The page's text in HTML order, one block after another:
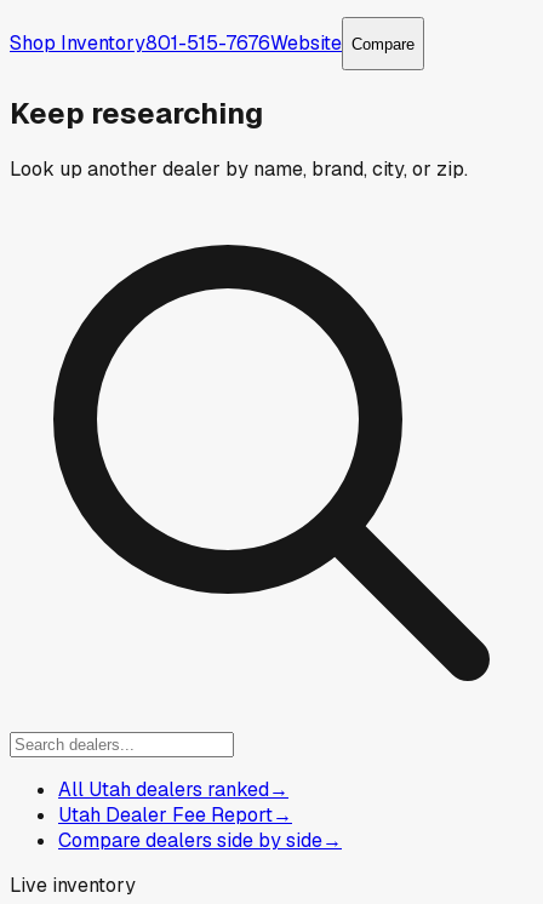
Shop Inventory801-515-7676Website Compare
Keep researching
Look up another dealer by name, brand, city, or zip.
All Utah dealers ranked→
Utah Dealer Fee Report→
Compare dealers side by side→
Live inventory